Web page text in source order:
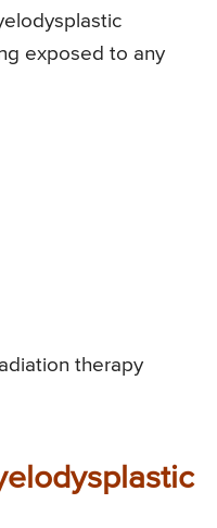
exposed to any
therapy